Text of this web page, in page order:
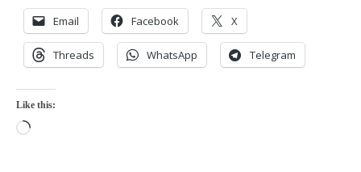
Email Facebook X
Threads WhatsApp Telegram
Like this:
Loading…